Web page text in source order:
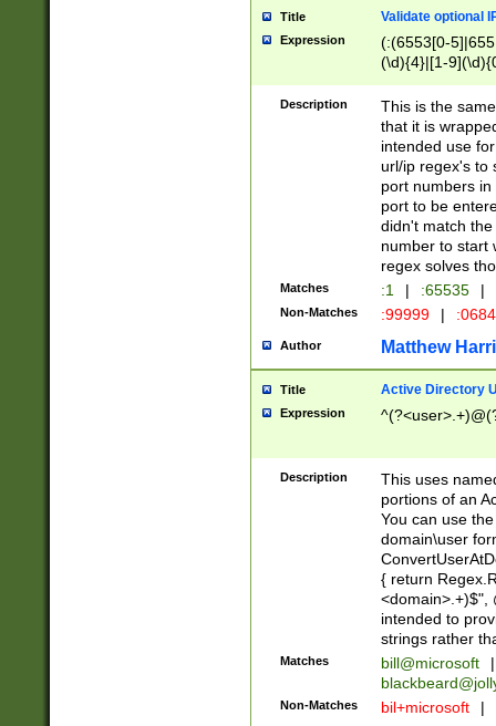
Title Validate optional
Expression
(:(6553[0-
(\d){4}|[1-
Description
This is the
that it is
intended use
url/ip regex's to
port numbers
port to be
didn't match
number to start
regex solves
Matches :1 | :65535 |
Non-Matches :99999 |
Author Matthew
Title Active Directory
Expression
Description
This uses
portions of an
You can use
domain\user
{ return
<domain>.+)$",
intended to
strings rather
Matches bill@microsoft
|
Non-Matches bil+microsoft |